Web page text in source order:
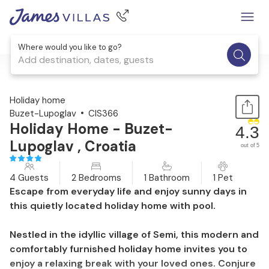
Where would you like to go?
Add destination, dates, guests
1 / 22
Holiday home
Buzet-Lupoglav
CIS366
Holiday Home - Buzet-
Lupoglav , Croatia
4.3
out of 5
4 Guests 2 Bedrooms 1 Bathroom 1 Pet
Escape from everyday life and enjoy sunny days in
this quietly located holiday home with pool.
Nestled in the idyllic village of Semi, this modern and
comfortably furnished holiday home invites you to
enjoy a relaxing break with your loved ones. Conjure